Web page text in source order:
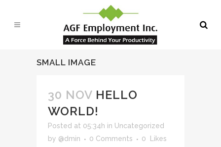
SMALL IMAGE
30 NOV HELLO
WORLD!
Posted at 05:34h in Uncategorized
by @dmin 0 Comments 0
Likes